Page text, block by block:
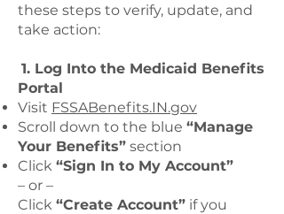
these steps to verify, update, and
take action:
1. Log Into the Medicaid Benefits
Portal
Visit FSSABenefits.IN.gov
Scroll down to the blue “Manage
Your Benefits” section
Click “Sign In to My Account”
– or –
Click “Create Account” if you